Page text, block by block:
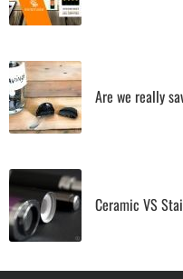
Are we really
Ceramic VS